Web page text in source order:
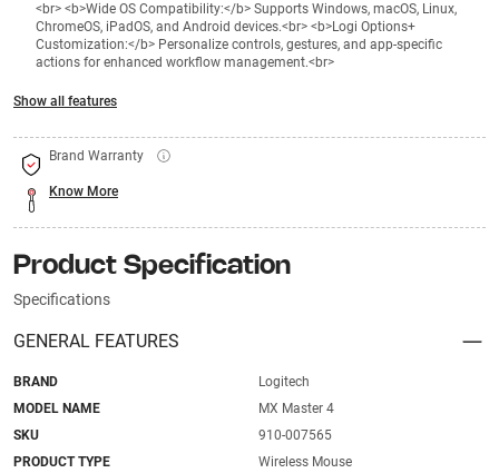
<br> <b>Wide OS Compatibility:</b> Supports Windows, macOS, Linux,
ChromeOS, iPadOS, and Android devices.<br> <b>Logi Options+
Customization:</b> Personalize controls, gestures, and app-specific
actions for enhanced workflow management.<br>
Show all features
Brand Warranty
Know More
Product Specification
Specifications
GENERAL FEATURES
BRAND
Logitech
MODEL NAME
MX Master 4
SKU
910-007565
PRODUCT TYPE
Wireless Mouse